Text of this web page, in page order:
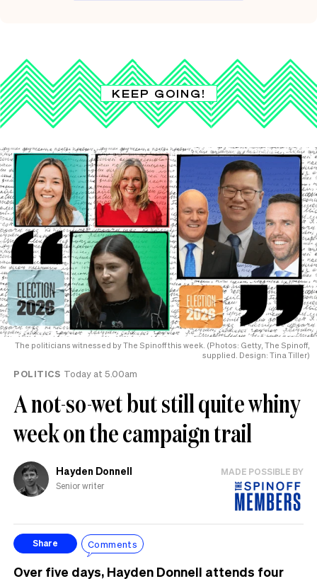
KEEP GOING!
The politicians witnessed by The Spinoff this week. (Photos: Getty, The Spinoff,
supplied. Design: Tina Tiller)
POLITICS Today at 5.00am
A not-so-wet but still quite whiny
week on the campaign trail
Hayden Donnell
Senior writer
MADE POSSIBLE BY
Share Comments
Over five days, Hayden Donnell attends four